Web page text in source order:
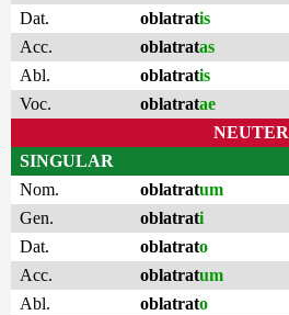
Dat.
oblatratis
Acc.
oblatratas
Abl.
oblatratis
Voc.
oblatratae
NEUTER
SINGULAR
Nom.
oblatratum
Gen.
oblatrati
Dat.
oblatrato
Acc.
oblatratum
Abl.
oblatrato